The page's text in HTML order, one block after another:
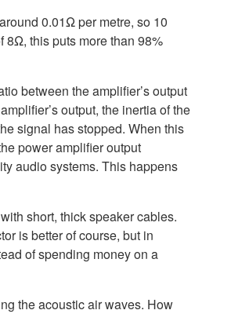
0.01Ω per metre, so 10
8Ω, this puts more than 98%
between the amplifier’s output
output, the inertia of the
signal has stopped. When this
power amplifier output
audio systems. This happens
short, thick speaker cables.
is better of course, but in
of spending money on a
the acoustic air waves. How